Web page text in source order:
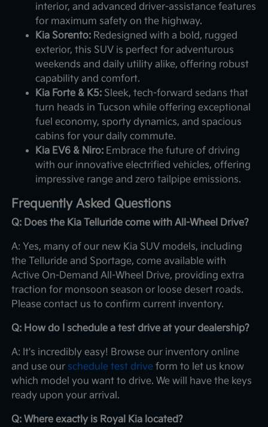
interior, and advanced driver-assistance features
for maximum safety on the highway.
Kia Sorento: Redesigned with a bold, rugged
exterior, this SUV is perfect for adventurous
weekends and daily utility alike, offering robust
capability and comfort.
Kia Forte & K5: Sleek, tech-forward sedans that
turn heads in Tucson while offering exceptional
fuel economy, sporty dynamics, and spacious
cabins for your daily commute.
Kia EV6 & Niro: Embrace the future of driving
with our innovative electrified vehicles, offering
impressive range and zero tailpipe emissions.
Frequently Asked Questions
Q: Does the Kia Telluride come with All-Wheel Drive?
A: Yes, many of our new Kia SUV models, including
the Telluride and Sportage, come available with
Active On-Demand All-Wheel Drive, providing extra
traction for monsoon season or loose desert roads.
Please contact us to confirm current inventory.
Q: How do I schedule a test drive at your dealership?
A: It's incredibly easy! Browse our inventory online
and use our schedule test drive form to let us know
which model you want to drive. We will have the keys
ready upon your arrival.
Q: Where exactly is Royal Kia located?